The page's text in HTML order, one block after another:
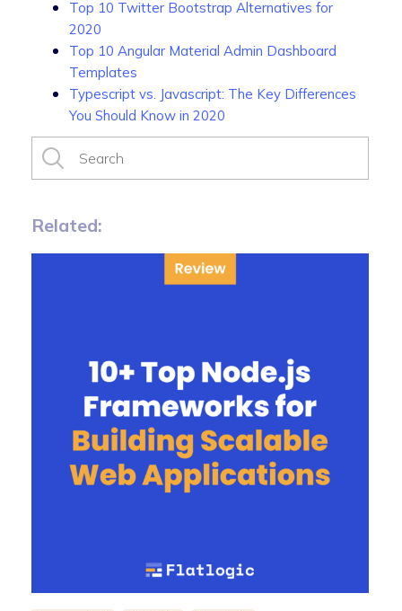
Top 10 Twitter Bootstrap Alternatives for
2020
Top 10 Angular Material Admin Dashboard
Templates
Typescript vs. Javascript: The Key Differences
You Should Know in 2020
Related: